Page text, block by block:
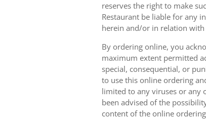
reserves the right to make
Restaurant be liable for any
herein and/or in relation
By ordering online, you
maximum extent permitted
special, consequential, or
to use this online ordering
limited to any viruses or any
been advised of the
content of the online